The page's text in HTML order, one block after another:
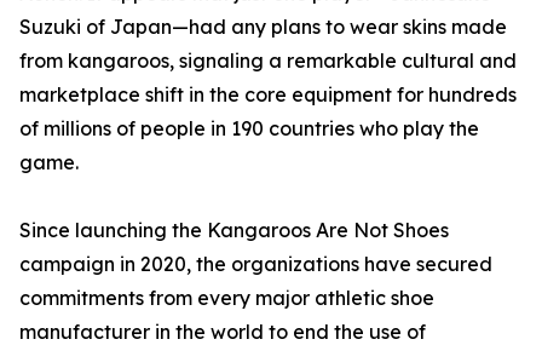
Suzuki of Japan—had any plans to wear skins made
from kangaroos, signaling a remarkable cultural and
marketplace shift in the core equipment for hundreds
of millions of people in 190 countries who play the
game.
Since launching the Kangaroos Are Not Shoes
campaign in 2020, the organizations have secured
commitments from every major athletic shoe
manufacturer in the world to end the use of